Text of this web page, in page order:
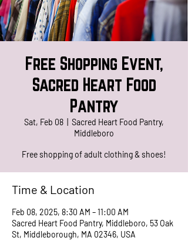
Free Shopping Event,
Sacred Heart Food
Pantry
Sat, Feb 08
Sacred Heart Food Pantry,
Middleboro
Free shopping of adult clothing & shoes!
Time & Location
Feb 08, 2025, 8:30 AM – 11:00 AM
Sacred Heart Food Pantry, Middleboro, 53 Oak
St, Middleborough, MA 02346, USA